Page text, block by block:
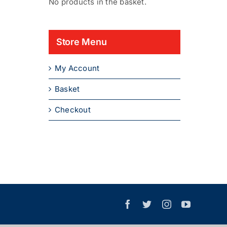
Store Menu
My Account
Basket
Checkout
Facebook
X InstagramYouTube